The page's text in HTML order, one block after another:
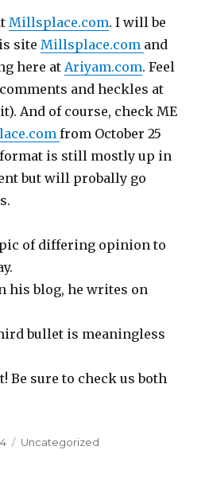
Millsplace.com. I will be
site Millsplace.com and
here at Ariyam.com. Feel
and heckles at
And of course, check ME
from October 25
is still mostly up in
but will probally go
of differing opinion to
his blog, he writes on
bullet is meaningless
Be sure to check us both
Categories
Uncategorized